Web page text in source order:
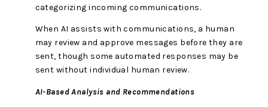
categorizing incoming communications.
When AI assists with communications, a human
may review and approve messages before they are
sent, though some automated responses may be
sent without individual human review.
AI-Based Analysis and Recommendations